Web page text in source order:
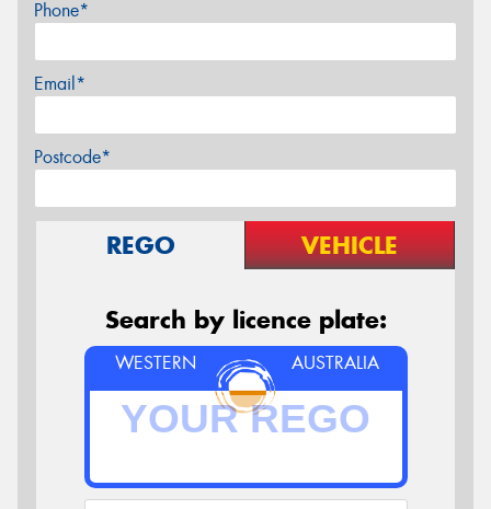
Phone*
Email*
Postcode*
REGO VEHICLE
Search by licence plate:
WESTERN AUSTRALIA